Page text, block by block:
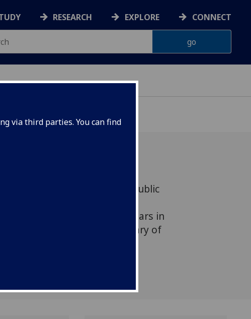
via third parties. You can find
RESEARCH EXPLORE CONNECT
2020 essay on ‘the post-public
journal Mediapolis. It appears in
celebrating the 60th anniversary of